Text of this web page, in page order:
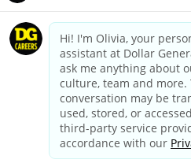
dollargeneral.com|Privacy Policy
Your Privacy
California Employee and Third
Applicant